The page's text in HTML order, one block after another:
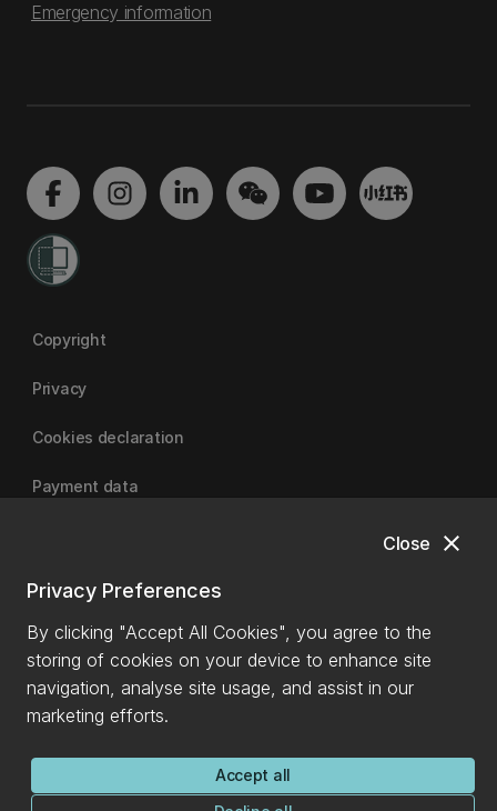
close
Close
Privacy Preferences
By clicking "Accept All Cookies", you agree to the
storing of cookies on your device to enhance site
navigation, analyse site usage, and assist in our
marketing efforts.
Accept all
Emergency information
Copyright
Privacy
Cookies declaration
Payment data